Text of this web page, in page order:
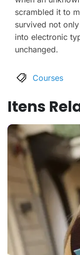
scrambled it to
survived not
into electronic
unchanged.
Courses
Itens